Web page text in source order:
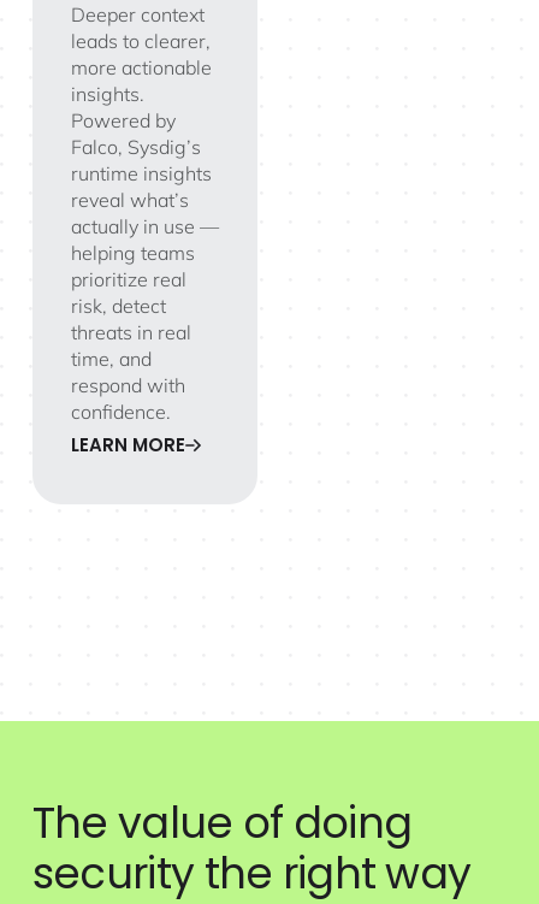
Deeper context
leads to clearer,
more actionable
insights.
Powered by
Falco, Sysdig’s
runtime insights
reveal what’s
actually in use —
helping teams
prioritize real
risk, detect
threats in real
time, and
respond with
confidence.
LEARN MORE
The value of doing
security the right way